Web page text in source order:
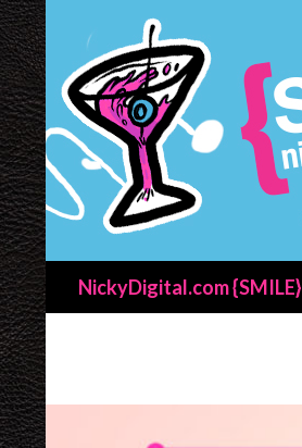
NickyDigital.com {SMILE}